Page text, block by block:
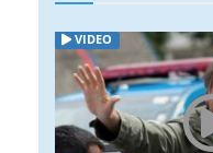
VIDEO